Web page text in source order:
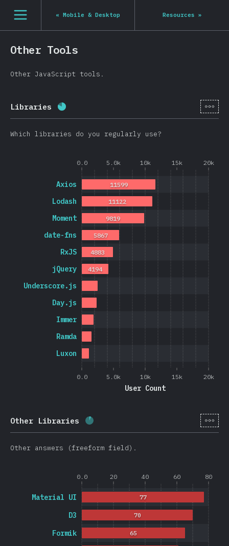
[en-US] general.open_nav
« Mobile & Desktop Resources »
Other Tools
Other JavaScript tools.
Libraries Completion percentage: 19202 )
[en-
Which libraries do you regularly use?
0.0 5.0k 10k 15k 20k
0.0 5.0k 10k 15k 20k
User Count
Luxon
Ramda
Immer
Day.js
Underscore.js
jQuery
RxJS
date-fns
Moment
Lodash
Axios
4194
4883
5867
9819
11122
11599
Other Libraries Completion percentage: 5.7 % (
[en-
Other answers (freeform field).
0.0 20 40 60 80
Formik
D3
Material UI
65
70
77